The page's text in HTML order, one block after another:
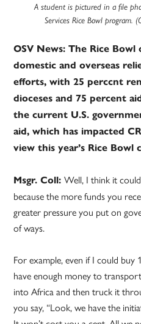
A student is pictured in a file
Services Rice Bowl program.
OSV News: The Rice
domestic and overseas
efforts, with 25 perccnt
dioceses and 75 percent
the current U.S.
aid, which has impacted
view this year’s Rice Bowl
Msgr. Coll:Well, I think it
because the more funds you
greater pressure you put on
of ways.
For example, even if I could
have enough money to
into Africa and then truck it
you say, “Look, we have the